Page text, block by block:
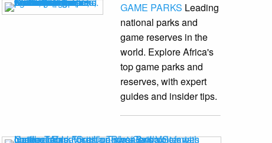
GAME PARKS Leading
national parks and
game reserves in the
world. Explore Africa's
top game parks and
reserves, with expert
guides and insider tips.